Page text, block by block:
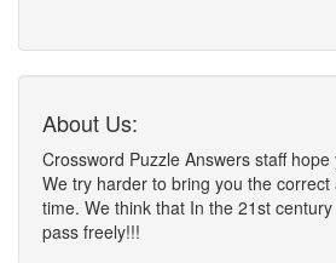
About Us:
Crossword Puzzle Answers staff
We try harder to bring you the correct
time. We think that In the 21st
pass freely!!!